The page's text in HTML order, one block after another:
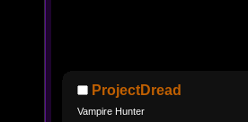
ProjectDread
Vampire Hunter